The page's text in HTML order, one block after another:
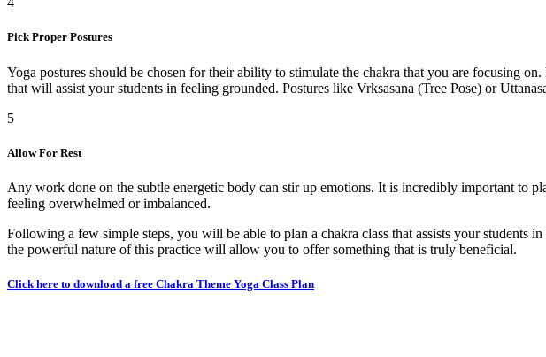
Pick Proper Postures
Yoga postures should be chosen for their ability to stimulate the chakra that you are focusing
that will assist your students in feeling grounded. Postures like Vrksasana (Tree Pose) or
5
Allow For Rest
Any work done on the subtle energetic body can stir up emotions. It is incredibly important to
feeling overwhelmed or imbalanced.
Following a few simple steps, you will be able to plan a chakra class that assists your
the powerful nature of this practice will allow you to offer something that is truly beneficial.
Click here to download a free Chakra Theme Yoga Class Plan